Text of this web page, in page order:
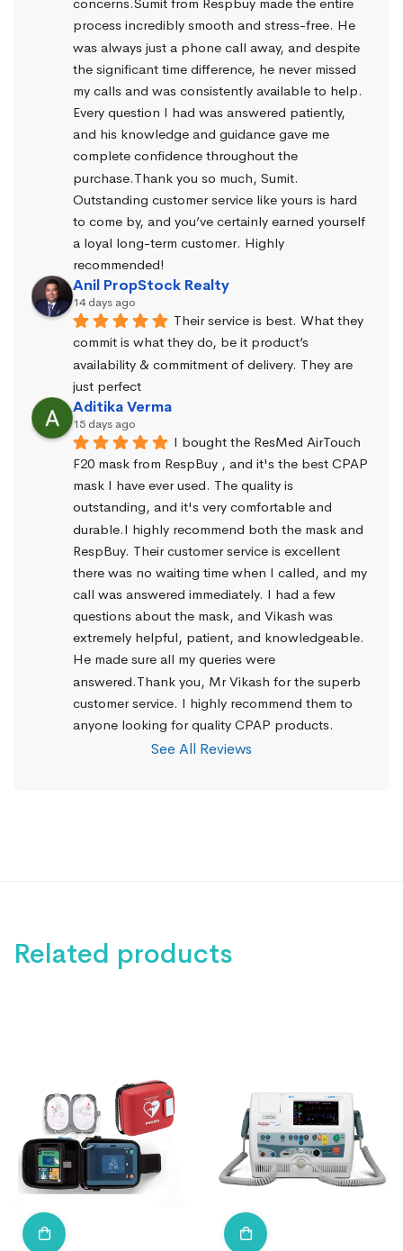
process incredibly smooth and stress-free. He
was always just a phone call away, and despite
the significant time difference, he never missed
my calls and was consistently available to help.
Every question I had was answered patiently,
and his knowledge and guidance gave me
complete confidence throughout the
purchase.Thank you so much, Sumit.
Outstanding customer service like yours is hard
to come by, and you’ve certainly earned yourself
a loyal long-term customer. Highly
recommended!
Anil PropStock Realty
14 days ago
Their service is best. What they
commit is what they do, be it product’s
availability & commitment of delivery. They are
just perfect
Aditika Verma
15 days ago
I bought the ResMed AirTouch
F20 mask from RespBuy , and it's the best CPAP
mask I have ever used. The quality is
outstanding, and it's very comfortable and
durable.I highly recommend both the mask and
RespBuy. Their customer service is excellent
there was no waiting time when I called, and my
call was answered immediately. I had a few
questions about the mask, and Vikash was
extremely helpful, patient, and knowledgeable.
He made sure all my queries were
answered.Thank you, Mr Vikash for the superb
customer service. I highly recommend them to
anyone looking for quality CPAP products.
See All Reviews
Related products